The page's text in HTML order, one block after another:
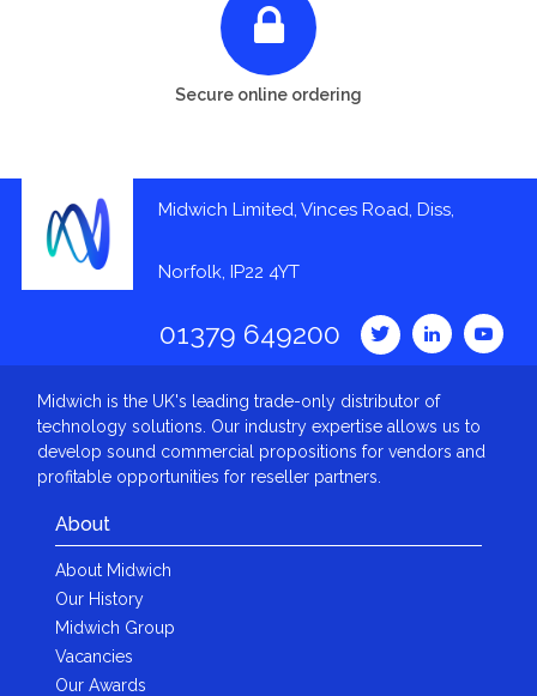
Secure online ordering
Midwich Limited, Vinces Road, Diss,
Norfolk, IP22 4YT
01379 649200
Midwich is the UK's leading trade-only distributor of
technology solutions. Our industry expertise allows us to
develop sound commercial propositions for vendors and
profitable opportunities for reseller partners.
About
About Midwich
Our History
Midwich Group
Vacancies
Our Awards